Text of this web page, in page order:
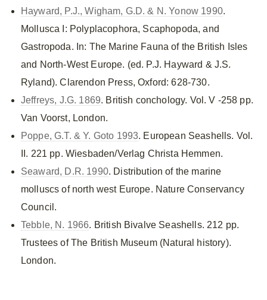
Hayward, P.J., Wigham, G.D. & N. Yonow 1990.
Mollusca I: Polyplacophora, Scaphopoda, and
Gastropoda. In: The Marine Fauna of the British Isles
and North-West Europe. (ed. P.J. Hayward & J.S.
Ryland). Clarendon Press, Oxford: 628-730.
Jeffreys, J.G. 1869. British conchology. Vol. V -258 pp.
Van Voorst, London.
Poppe, G.T. & Y. Goto 1993. European Seashells. Vol.
II. 221 pp. Wiesbaden/Verlag Christa Hemmen.
Seaward, D.R. 1990. Distribution of the marine
molluscs of north west Europe. Nature Conservancy
Council.
Tebble, N. 1966. British Bivalve Seashells. 212 pp.
Trustees of The British Museum (Natural history).
London.